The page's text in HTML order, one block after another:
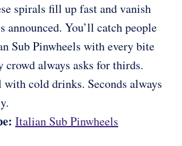
spirals fill up fast and vanish
announced. You’ll catch people
Sub Pinwheels with every bite
crowd always asks for thirds.
cold drinks. Seconds always
Italian Sub Pinwheels